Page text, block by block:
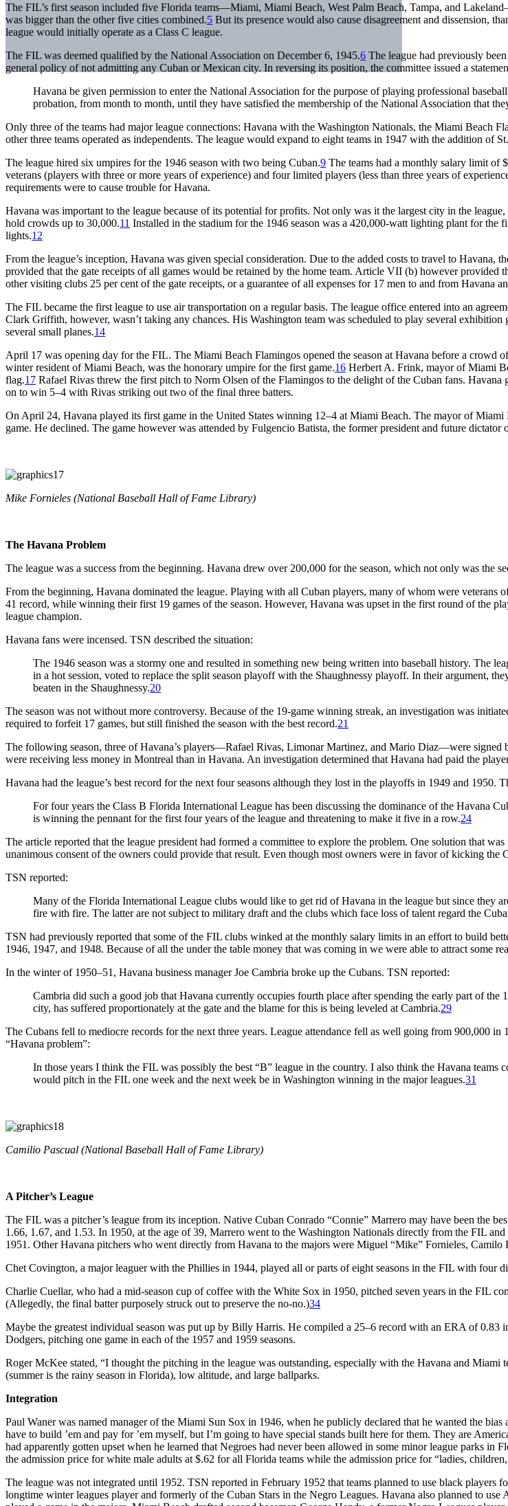
The FIL’s first season included five Florida teams—Miami, Miami Beach, West Palm Beach, Tampa, and
was bigger than the other five cities combined.5 But its presence would also cause disagreement and dissension,
league would initially operate as a Class C league.
The FIL was deemed qualified by the National Association on December 6, 1945.6 The league had previously
general policy of not admitting any Cuban or Mexican city. In reversing its position, the committee issued a
Havana be given permission to enter the National Association for the purpose of playing professional
probation, from month to month, until they have satisfied the membership of the National Association that
Only three of the teams had major league connections: Havana with the Washington Nationals, the Miami Beach
other three teams operated as independents. The league would expand to eight teams in 1947 with the addition of
The league hired six umpires for the 1946 season with two being Cuban.9 The teams had a monthly salary limit of
veterans (players with three or more years of experience) and four limited players (less than three years of
requirements were to cause trouble for Havana.
Havana was important to the league because of its potential for profits. Not only was it the largest city in the
hold crowds up to 30,000.11 Installed in the stadium for the 1946 season was a 420,000-watt lighting plant for the
lights.12
From the league’s inception, Havana was given special consideration. Due to the added costs to travel to
provided that the gate receipts of all games would be retained by the home team. Article VII (b) however provided
other visiting clubs 25 per cent of the gate receipts, or a guarantee of all expenses for 17 men to and from Havana
The FIL became the first league to use air transportation on a regular basis. The league office entered into an
Clark Griffith, however, wasn’t taking any chances. His Washington team was scheduled to play several
several small planes.14
April 17 was opening day for the FIL. The Miami Beach Flamingos opened the season at Havana before a crowd
winter resident of Miami Beach, was the honorary umpire for the first game.16 Herbert A. Frink, mayor of Miami
flag.17 Rafael Rivas threw the first pitch to Norm Olsen of the Flamingos to the delight of the Cuban fans.
on to win 5–4 with Rivas striking out two of the final three batters.
On April 24, Havana played its first game in the United States winning 12–4 at Miami Beach. The mayor of
game. He declined. The game however was attended by Fulgencio Batista, the former president and future dictator
Mike Fornieles (National Baseball Hall of Fame Library)
The Havana Problem
The league was a success from the beginning. Havana drew over 200,000 for the season, which not only was the
From the beginning, Havana dominated the league. Playing with all Cuban players, many of whom were veterans
41 record, while winning their first 19 games of the season. However, Havana was upset in the first round of the
league champion.
Havana fans were incensed. TSN described the situation:
The 1946 season was a stormy one and resulted in something new being written into baseball history. The
in a hot session, voted to replace the split season playoff with the Shaughnessy playoff. In their argument,
beaten in the Shaughnessy.20
The season was not without more controversy. Because of the 19-game winning streak, an investigation was
required to forfeit 17 games, but still finished the season with the best record.21
The following season, three of Havana’s players—Rafael Rivas, Limonar Martinez, and Mario Diaz—were signed
were receiving less money in Montreal than in Havana. An investigation determined that Havana had paid the
Havana had the league’s best record for the next four seasons although they lost in the playoffs in 1949 and
For four years the Class B Florida International League has been discussing the dominance of the Havana
is winning the pennant for the first four years of the league and threatening to make it five in a row.24
The article reported that the league president had formed a committee to explore the problem. One solution that
unanimous consent of the owners could provide that result. Even though most owners were in favor of kicking
TSN reported:
Many of the Florida International League clubs would like to get rid of Havana in the league but since they
fire with fire. The latter are not subject to military draft and the clubs which face loss of talent regard the
TSN had previously reported that some of the FIL clubs winked at the monthly salary limits in an effort to build
1946, 1947, and 1948. Because of all the under the table money that was coming in we were able to attract some
In the winter of 1950–51, Havana business manager Joe Cambria broke up the Cubans. TSN reported:
Cambria did such a good job that Havana currently occupies fourth place after spending the early part of the
city, has suffered proportionately at the gate and the blame for this is being leveled at Cambria.29
The Cubans fell to mediocre records for the next three years. League attendance fell as well going from 900,000 in
“Havana problem”:
In those years I think the FIL was possibly the best “B” league in the country. I also think the Havana
would pitch in the FIL one week and the next week be in Washington winning in the major leagues.31
Camilio Pascual (National Baseball Hall of Fame Library)
A Pitcher’s League
The FIL was a pitcher’s league from its inception. Native Cuban Conrado “Connie” Marrero may have been the
1.66, 1.67, and 1.53. In 1950, at the age of 39, Marrero went to the Washington Nationals directly from the FIL
1951. Other Havana pitchers who went directly from Havana to the majors were Miguel “Mike” Fornieles, Camilo
Chet Covington, a major leaguer with the Phillies in 1944, played all or parts of eight seasons in the FIL with four
Charlie Cuellar, who had a mid-season cup of coffee with the White Sox in 1950, pitched seven years in the FIL
(Allegedly, the final batter purposely struck out to preserve the no-no.)34
Maybe the greatest individual season was put up by Billy Harris. He compiled a 25–6 record with an ERA of
Dodgers, pitching one game in each of the 1957 and 1959 seasons.
Roger McKee stated, “I thought the pitching in the league was outstanding, especially with the Havana and Miami
(summer is the rainy season in Florida), low altitude, and large ballparks.
Integration
Paul Waner was named manager of the Miami Sun Sox in 1946, when he publicly declared that he wanted the
have to build ’em and pay for ’em myself, but I’m going to have special stands built here for them. They are
had apparently gotten upset when he learned that Negroes had never been allowed in some minor league parks
the admission price for white male adults at $.62 for all Florida teams while the admission price for “ladies,
The league was not integrated until 1952. TSN reported in February 1952 that teams planned to use black
longtime winter leagues player and formerly of the Cuban Stars in the Negro Leagues. Havana also planned to